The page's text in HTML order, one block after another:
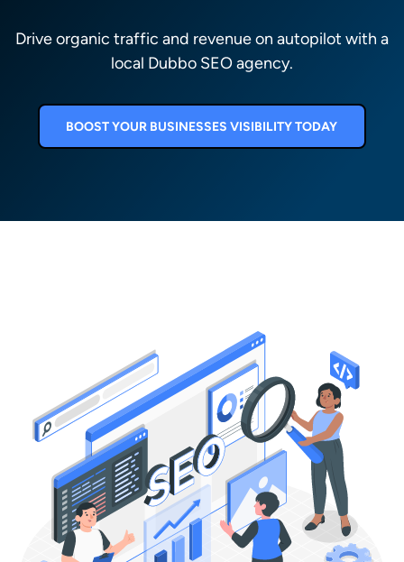
Drive organic traffic and revenue on autopilot with a
local Dubbo SEO agency.
BOOST YOUR BUSINESSES VISIBILITY TODAY